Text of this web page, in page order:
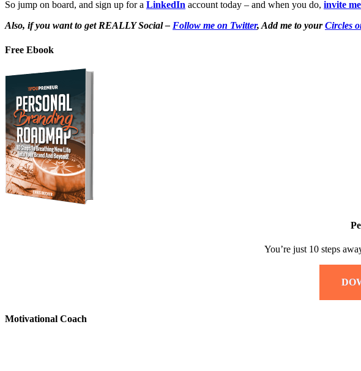
So jump on board, and sign up for a LinkedIn account today – and when you do, invite
Also, if you want to get REALLY Social – Follow me on Twitter, Add me to yourCircles
Free Ebook
You’re just 10 steps
Motivational Coach